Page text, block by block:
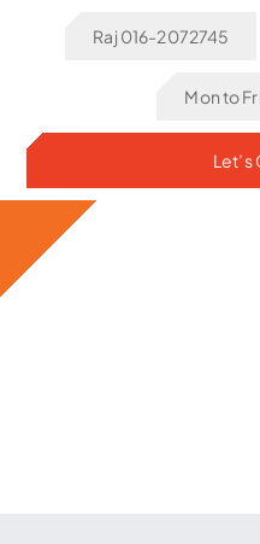
Raj 016-2072745
Mon to